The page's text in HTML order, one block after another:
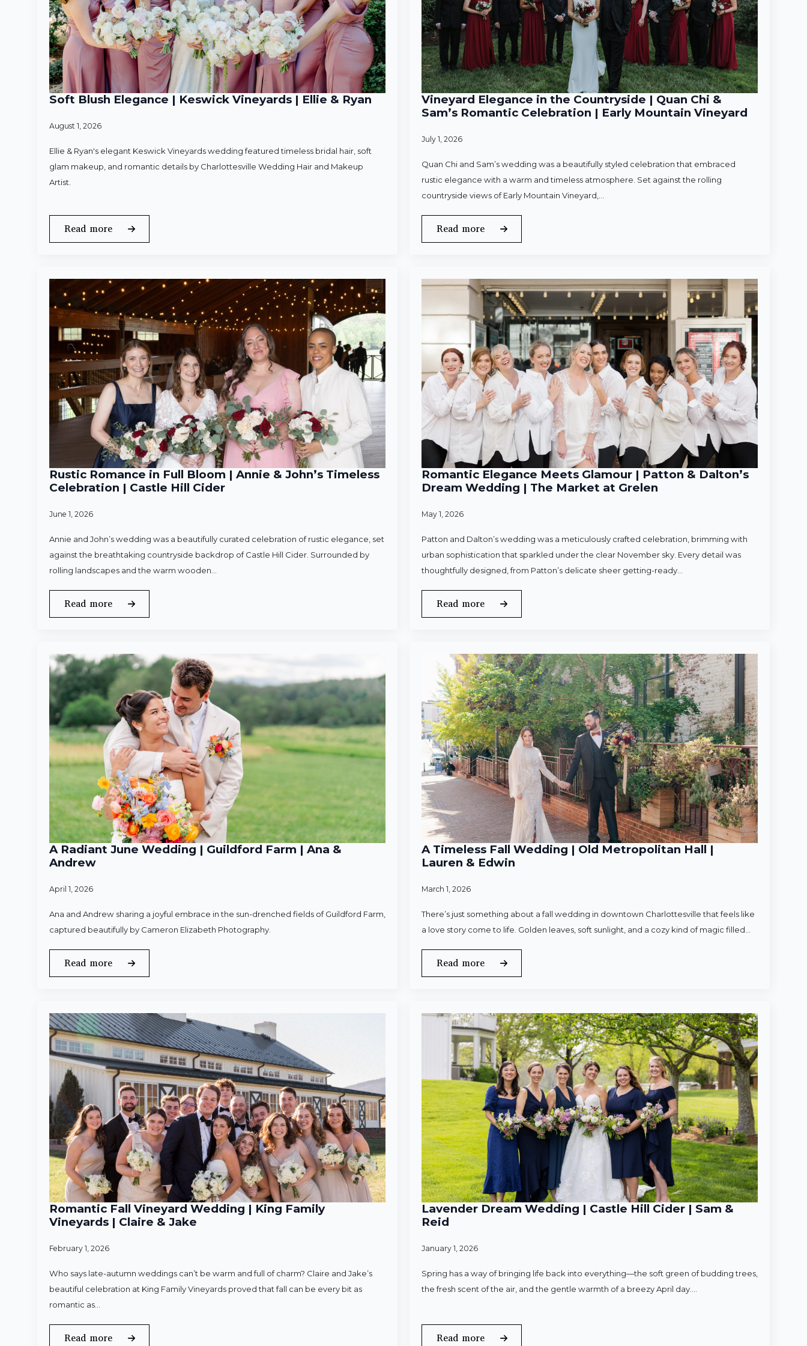
Soft Blush Elegance | Keswick Vineyards | Ellie & Ryan
August 1, 2026
Ellie & Ryan's elegant Keswick Vineyards wedding featured timeless bridal hair, soft
glam makeup, and romantic details by Charlottesville Wedding Hair and Makeup
Artist.
Read more
Vineyard Elegance in the Countryside | Quan Chi &
Sam’s Romantic Celebration | Early Mountain Vineyard
July 1, 2026
Quan Chi and Sam’s wedding was a beautifully styled celebration that embraced
rustic elegance with a warm and timeless atmosphere. Set against the rolling
countryside views of Early Mountain Vineyard,…
Read more
Rustic Romance in Full Bloom | Annie & John’s Timeless
Celebration | Castle Hill Cider
June 1, 2026
Annie and John’s wedding was a beautifully curated celebration of rustic elegance, set
against the breathtaking countryside backdrop of Castle Hill Cider. Surrounded by
rolling landscapes and the warm wooden…
Read more
Romantic Elegance Meets Glamour | Patton & Dalton’s
Dream Wedding | The Market at Grelen
May 1, 2026
Patton and Dalton’s wedding was a meticulously crafted celebration, brimming with
urban sophistication that sparkled under the clear November sky. Every detail was
thoughtfully designed, from Patton’s delicate sheer getting-ready…
Read more
A Radiant June Wedding | Guildford Farm | Ana &
Andrew
April 1, 2026
Ana and Andrew sharing a joyful embrace in the sun-drenched fields of Guildford Farm,
captured beautifully by Cameron Elizabeth Photography.
Read more
A Timeless Fall Wedding | Old Metropolitan Hall |
Lauren & Edwin
March 1, 2026
There’s just something about a fall wedding in downtown Charlottesville that feels like
a love story come to life. Golden leaves, soft sunlight, and a cozy kind of magic filled…
Read more
Romantic Fall Vineyard Wedding | King Family
Vineyards | Claire & Jake
February 1, 2026
Who says late-autumn weddings can’t be warm and full of charm? Claire and Jake’s
beautiful celebration at King Family Vineyards proved that fall can be every bit as
romantic as…
Read more
Lavender Dream Wedding | Castle Hill Cider | Sam &
Reid
January 1, 2026
Spring has a way of bringing life back into everything—the soft green of budding trees,
the fresh scent of the air, and the gentle warmth of a breezy April day.…
Read more